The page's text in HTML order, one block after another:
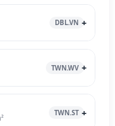
DBL.VN
TWN.WV
TWN.ST